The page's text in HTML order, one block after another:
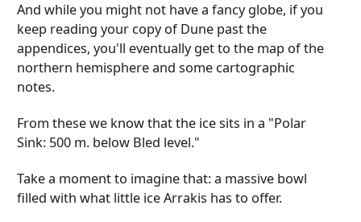
And while you might not have a fancy globe, if you
keep reading your copy of Dune past the
appendices, you'll eventually get to the map of the
northern hemisphere and some cartographic
notes.
From these we know that the ice sits in a "Polar
Sink: 500 m. below Bled level."
Take a moment to imagine that: a massive bowl
filled with what little ice Arrakis has to offer.